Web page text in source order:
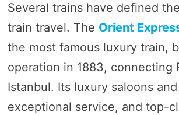
Several trains have defined
train travel. The Orient
the most famous luxury train,
operation in 1883, connecting
Istanbul. Its luxury saloons
exceptional service, and top-